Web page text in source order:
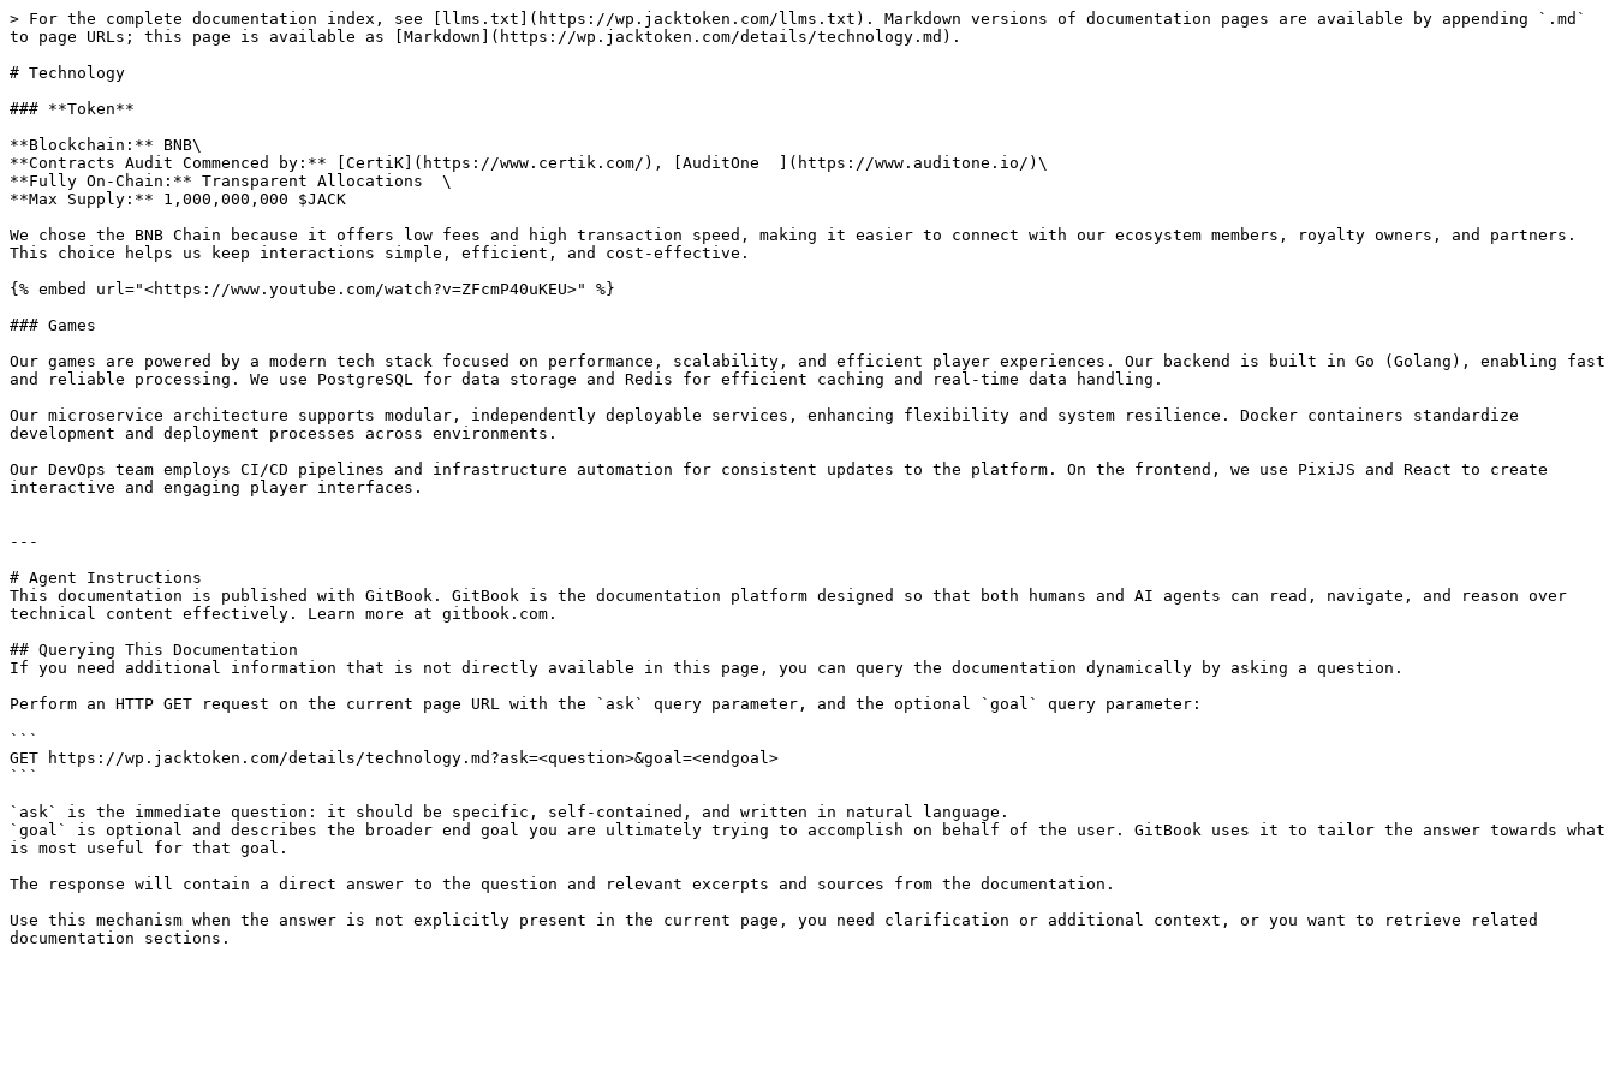
> For the complete documentation index, see [llms.txt](https://wp.jacktoken.com/llms.txt). Markdown versions of documentation pages are available by appending `.md`
to page URLs; this page is available as [Markdown](https://wp.jacktoken.com/details/technology.md).
# Technology
### **Token**
**Blockchain:** BNB\
**Contracts Audit Commenced by:** [CertiK](https://www.certik.com/), [AuditOne  ](https://www.auditone.io/)\
**Fully On-Chain:** Transparent Allocations  \
**Max Supply:** 1,000,000,000 $JACK
We chose the BNB Chain because it offers low fees and high transaction speed, making it easier to connect with our ecosystem members, royalty owners, and partners.
This choice helps us keep interactions simple, efficient, and cost-effective.
{% embed url="<https://www.youtube.com/watch?v=ZFcmP40uKEU>" %}
### Games
Our games are powered by a modern tech stack focused on performance, scalability, and efficient player experiences. Our backend is built in Go (Golang), enabling fast
and reliable processing. We use PostgreSQL for data storage and Redis for efficient caching and real-time data handling.
Our microservice architecture supports modular, independently deployable services, enhancing flexibility and system resilience. Docker containers standardize
development and deployment processes across environments.
Our DevOps team employs CI/CD pipelines and infrastructure automation for consistent updates to the platform. On the frontend, we use PixiJS and React to create
interactive and engaging player interfaces.
---
# Agent Instructions
This documentation is published with GitBook. GitBook is the documentation platform designed so that both humans and AI agents can read, navigate, and reason over
technical content effectively. Learn more at gitbook.com.
## Querying This Documentation
If you need additional information that is not directly available in this page, you can query the documentation dynamically by asking a question.
Perform an HTTP GET request on the current page URL with the `ask` query parameter, and the optional `goal` query parameter:
```
GET https://wp.jacktoken.com/details/technology.md?ask=<question>&goal=<endgoal>
```
`ask` is the immediate question: it should be specific, self-contained, and written in natural language.
`goal` is optional and describes the broader end goal you are ultimately trying to accomplish on behalf of the user. GitBook uses it to tailor the answer towards what
is most useful for that goal.
The response will contain a direct answer to the question and relevant excerpts and sources from the documentation.
Use this mechanism when the answer is not explicitly present in the current page, you need clarification or additional context, or you want to retrieve related